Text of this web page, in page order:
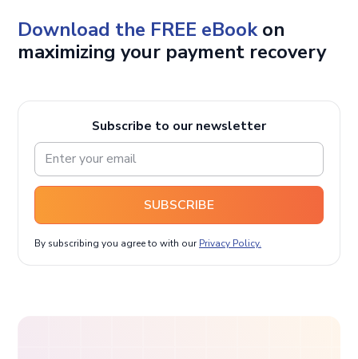
Download the FREE eBookon
maximizing your payment recovery
Subscribe to our newsletter
SUBSCRIBE
By subscribing you agree to with our Privacy Policy.